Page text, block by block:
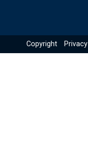
Copyright Privacy